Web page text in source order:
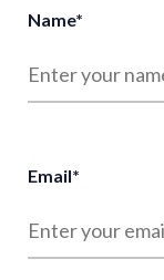
Name*
Email*